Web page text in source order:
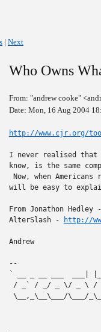
| Next
Who Owns
From: "andrew cooke"
Date: Mon, 16 Aug 2004
http://www.cjr.org/
I never realised that
know, is the same
Now, when
will be easy to
From Jonathon
AlterSlash -
http://
Andrew
--
` __ _ __ ___  ___|
/ _` / _/ _ \/ _ \ / /
\__,_\__\___/\___/